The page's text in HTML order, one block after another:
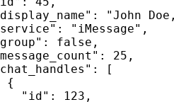
: "John
: " iMessage" ,
: false ,
: 25 ,
: [
{
"id" : 123 ,